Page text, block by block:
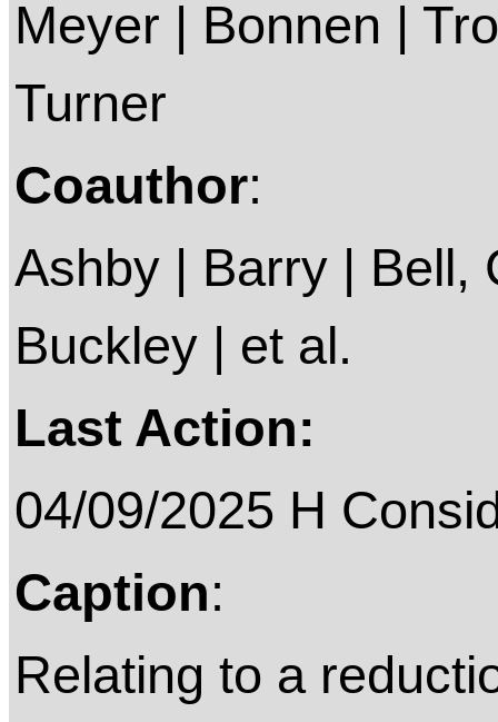
Meyer | Bonnen |
Turner
Coauthor:
Ashby | Barry | Bell,
Buckley | et al.
Last Action:
04/09/2025 H
Caption:
Relating to a